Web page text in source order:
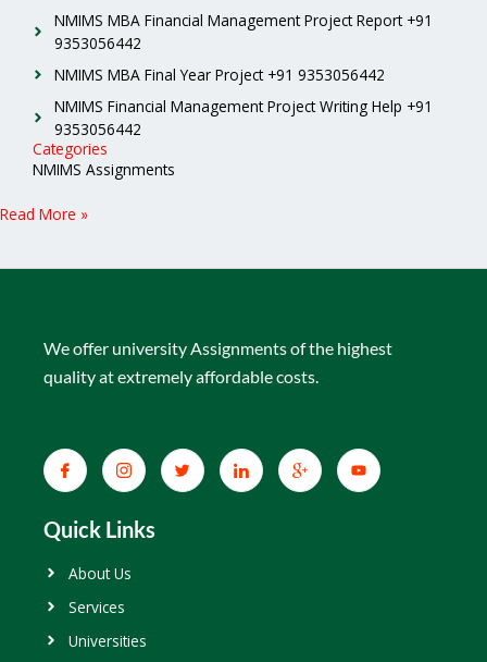
NMIMS MBA Financial Management Project Report +91
9353056442
NMIMS MBA Final Year Project +91 9353056442
NMIMS Financial Management Project Writing Help +91
9353056442
Categories
NMIMS Assignments
Read More »
We offer university Assignments of the highest
quality at extremely affordable costs.
Quick Links
About Us
Services
Universities